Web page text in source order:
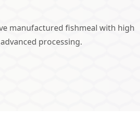
manufactured fishmeal with high
processing.